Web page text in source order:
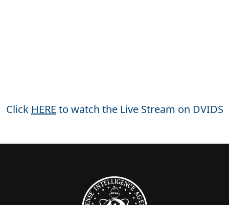
Click HERE to watch the Live Stream on DVIDS